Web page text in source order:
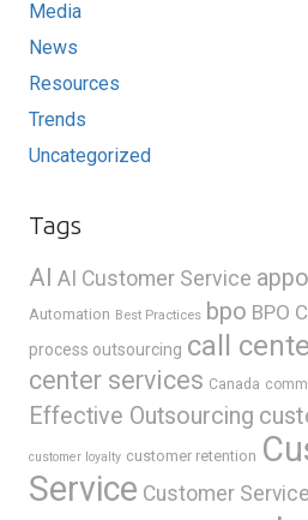
Media
News
Resources
Trends
Uncategorized
Tags
AI AI Customer Service
Automation Best Practices bpo BPO
process outsourcing call
center services Canada
Effective Outsourcing
customer loyalty customer retention
Service Customer Service